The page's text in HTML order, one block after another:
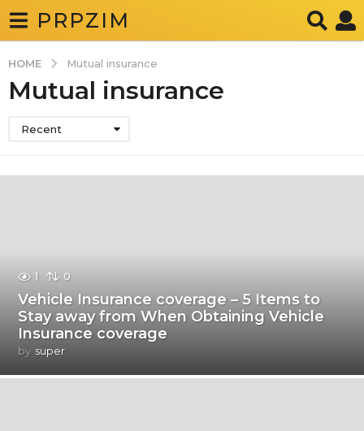
PRPZIM
HOME Mutual insurance
Mutual insurance
Recent
1 0
Vehicle Insurance coverage – 5 Items to
Stay away from When Obtaining Vehicle
Insurance coverage
by super